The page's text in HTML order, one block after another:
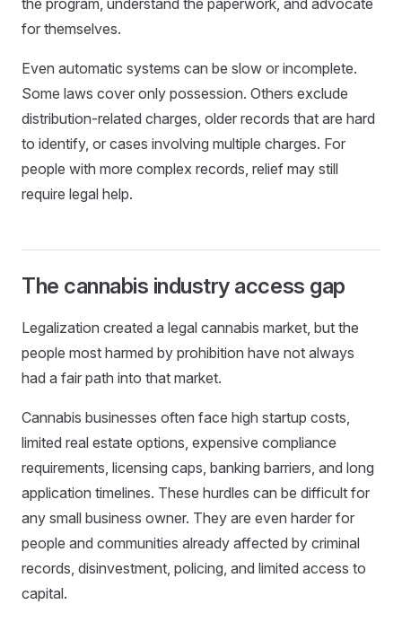
for themselves.
Even automatic systems can be slow or incomplete.
Some laws cover only possession. Others exclude
distribution-related charges, older records that are hard
to identify, or cases involving multiple charges. For
people with more complex records, relief may still
require legal help.
The cannabis industry access gap
Legalization created a legal cannabis market, but the
people most harmed by prohibition have not always
had a fair path into that market.
Cannabis businesses often face high startup costs,
limited real estate options, expensive compliance
requirements, licensing caps, banking barriers, and long
application timelines. These hurdles can be difficult for
any small business owner. They are even harder for
people and communities already affected by criminal
records, disinvestment, policing, and limited access to
capital.